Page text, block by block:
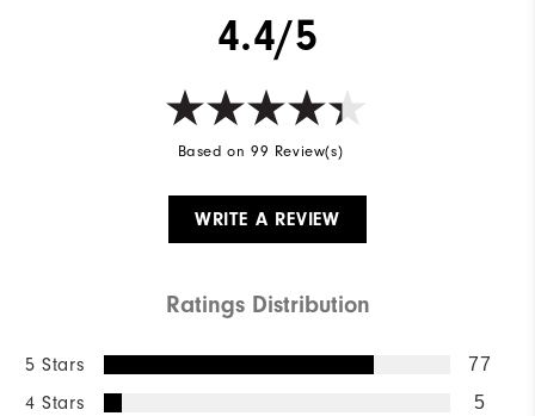
4.4/5
Based on 99 Review(s)
WRITE A REVIEW
Ratings Distribution
5 Stars 77
4 Stars 5